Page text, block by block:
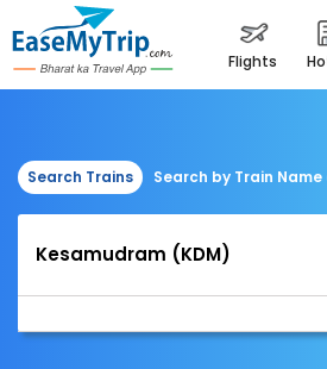
flights
Search Trains Search by Train Name